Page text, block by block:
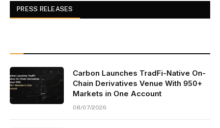
PRESS RELEASES
Carbon Launches TradFi-Native On-
Chain Derivatives Venue With 950+
Markets in One Account
08/07/2026